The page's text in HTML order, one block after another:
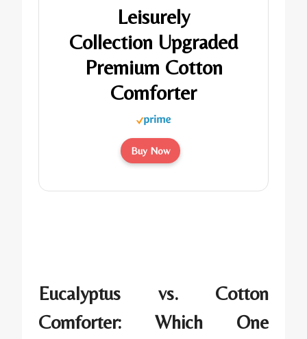
Leisurely
Collection Upgraded
Premium Cotton
Comforter
Buy Now
Eucalyptus vs. Cotton
Comforter: Which One